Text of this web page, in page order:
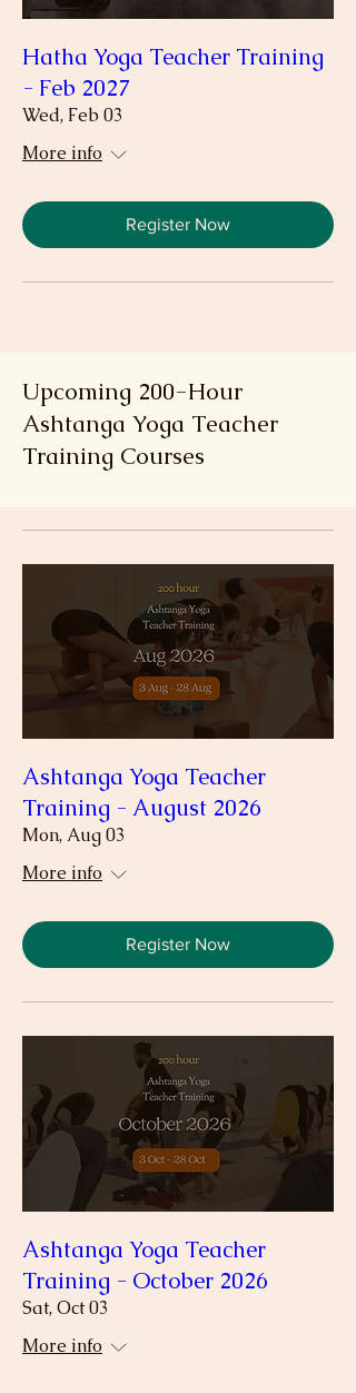
Hatha Yoga Teacher Training
- Feb 2027
Wed, Feb 03
More info
Register Now
Upcoming 200-Hour
Ashtanga Yoga Teacher
Training Courses
Ashtanga Yoga Teacher
Training - August 2026
Mon, Aug 03
More info
Register Now
Ashtanga Yoga Teacher
Training - October 2026
Sat, Oct 03
More info